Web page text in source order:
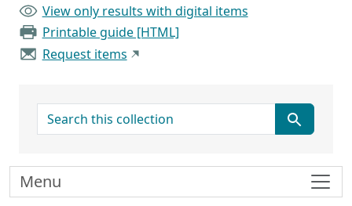
View only results with digital items
Printable guide [HTML]
Request items
search for
Menu